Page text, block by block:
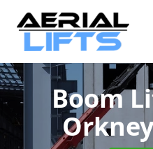
Boom